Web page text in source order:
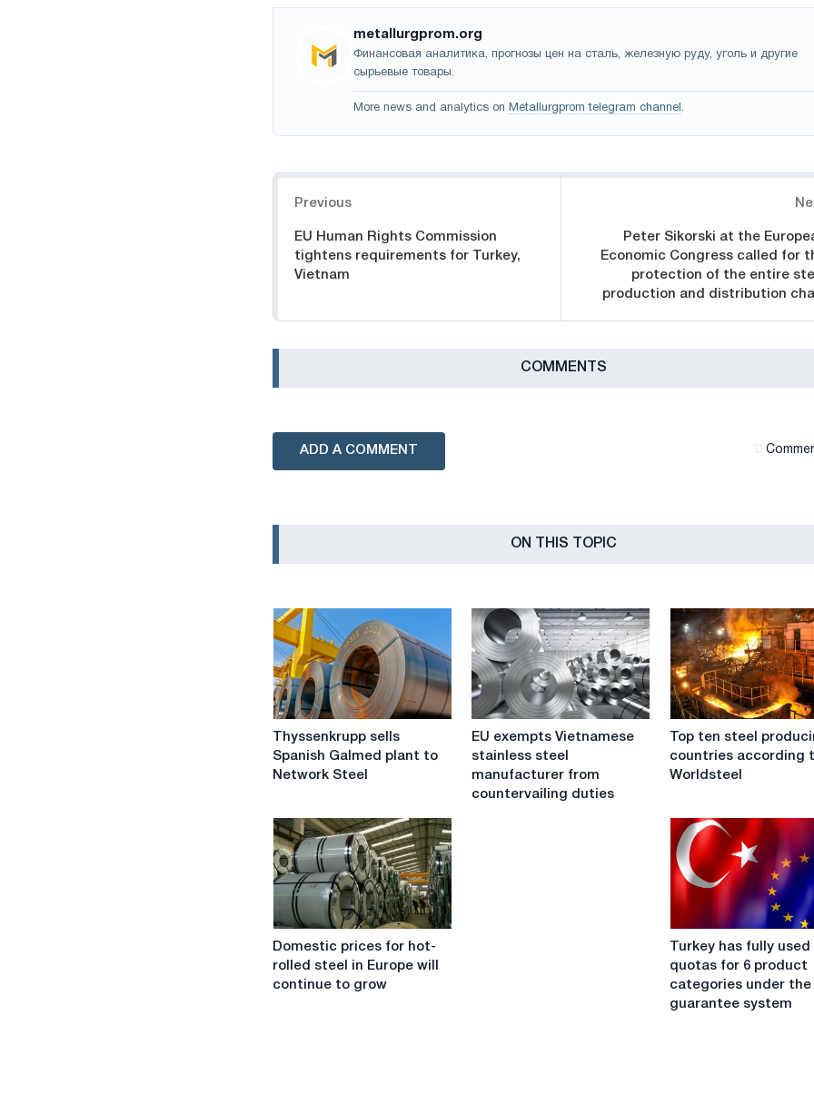
metallurgprom.org
Финансовая аналитика, прогнозы цен на сталь, железную руду, уголь и другие
сырьевые товары.
More news and analytics on Metallurgprom telegram channel .
Previous
EU Human Rights Commission
tightens requirements for Turkey,
Vietnam
Peter Sikorski at the
Economic Congress called for
protection of the entire
production and distribution
СOMMENTS
ADD A COMMENT
ON THIS TOPIC
Thyssenkrupp
sells
Spanish
to
Network
Steel
Thyssenkrupp sells
Spanish Galmed plant to
Network Steel
EU
exempts
Vietnamese
EU exempts Vietnamese
stainless steel
manufacturer from
countervailing duties
Top
ten
steel
according
to
Worldsteel
Top ten steel
countries according
Worldsteel
Domestic
prices
Domestic prices for hot-
rolled steel in Europe will
continue to grow
Turkey
fully
its
Turkey has fully
quotas for 6 product
categories under the
guarantee system